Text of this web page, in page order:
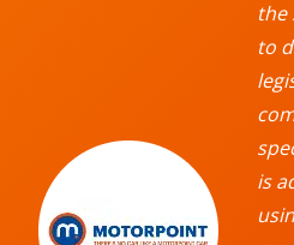
the
to
is